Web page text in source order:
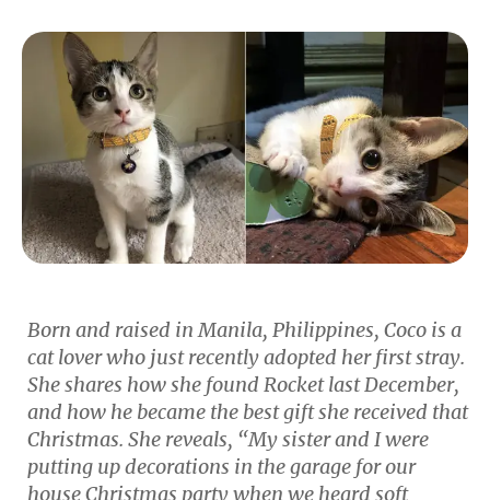
Born and raised in Manila, Philippines, Coco is a
cat lover who just recently adopted her first stray.
She shares how she found Rocket last December,
and how he became the best gift she received that
Christmas. She reveals, “My sister and I were
putting up decorations in the garage for our
house Christmas party when we heard soft